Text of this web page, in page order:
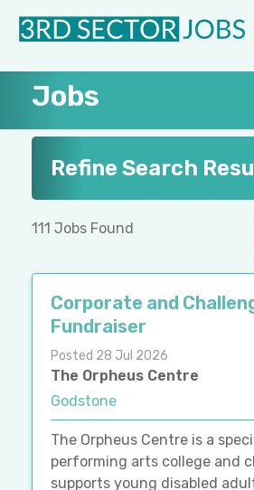
Jobs
Refine Search
111 Jobs Found
Corporate and
Fundraiser
Posted 28 Jul 2026
The Orpheus Centre
Godstone
The Orpheus Centre is a
performing arts college and
supports young disabled